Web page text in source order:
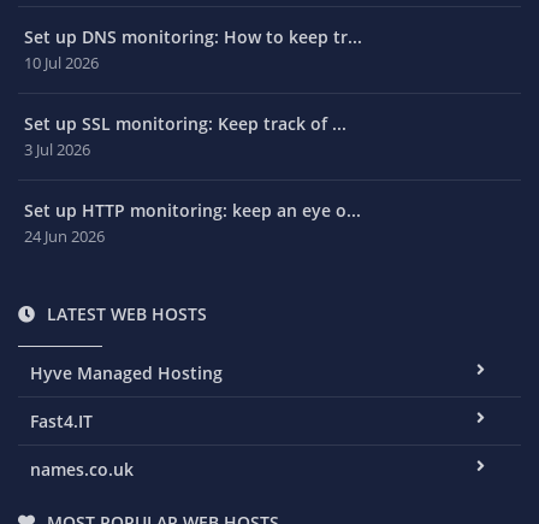
Set up DNS monitoring: How to keep tr...
10 Jul 2026
Set up SSL monitoring: Keep track of ...
3 Jul 2026
Set up HTTP monitoring: keep an eye o...
24 Jun 2026
LATEST WEB HOSTS
Hyve Managed Hosting
Fast4.IT
names.co.uk